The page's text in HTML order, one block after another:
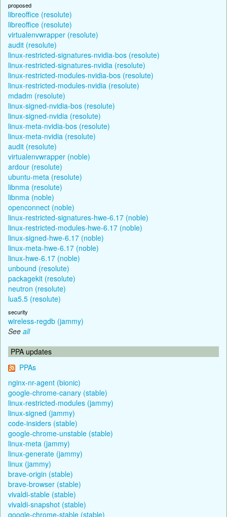
proposed
libreoffice (resolute)
libreoffice (resolute)
virtualenvwrapper (resolute)
audit (resolute)
linux-restricted-signatures-nvidia-bos (resolute)
linux-restricted-signatures-nvidia (resolute)
linux-restricted-modules-nvidia-bos (resolute)
linux-restricted-modules-nvidia (resolute)
mdadm (resolute)
linux-signed-nvidia-bos (resolute)
linux-signed-nvidia (resolute)
linux-meta-nvidia-bos (resolute)
linux-meta-nvidia (resolute)
audit (resolute)
virtualenvwrapper (noble)
ardour (resolute)
ubuntu-meta (resolute)
libnma (resolute)
libnma (noble)
openconnect (noble)
linux-restricted-signatures-hwe-6.17 (noble)
linux-restricted-modules-hwe-6.17 (noble)
linux-signed-hwe-6.17 (noble)
linux-meta-hwe-6.17 (noble)
linux-hwe-6.17 (noble)
unbound (resolute)
packagekit (resolute)
neutron (resolute)
lua5.5 (resolute)
security
wireless-regdb (jammy)
See all
PPA updates
PPAs
nginx-nr-agent (bionic)
google-chrome-canary (stable)
linux-restricted-modules (jammy)
linux-signed (jammy)
code-insiders (stable)
google-chrome-unstable (stable)
linux-meta (jammy)
linux-generate (jammy)
linux (jammy)
brave-origin (stable)
brave-browser (stable)
vivaldi-stable (stable)
vivaldi-snapshot (stable)
google-chrome-stable (stable)